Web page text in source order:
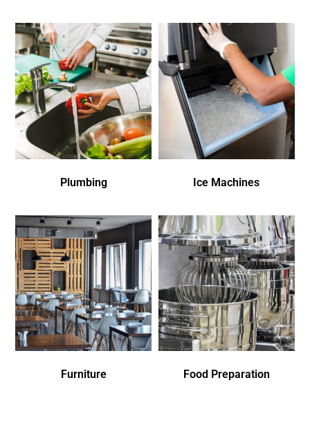
Plumbing Ice Machines
Furniture Food Preparation